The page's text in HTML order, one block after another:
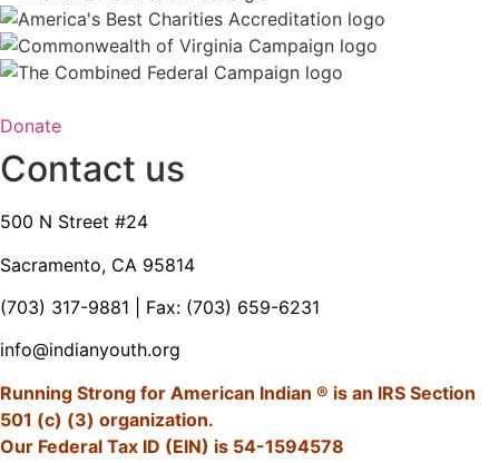
Donate
Contact us
500 N Street #24
Sacramento, CA 95814
(703) 317-9881 | Fax: (703) 659-6231
info@indianyouth.org
Running Strong for American Indian ® is an IRS Section
501 (c) (3) organization.
Our Federal Tax ID (EIN) is 54-1594578